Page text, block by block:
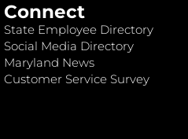
Connect
State Employee Directory
Social Media Directory
Maryland News
Customer Service Survey